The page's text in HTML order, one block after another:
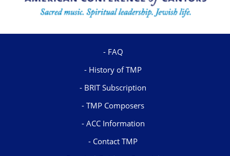
FAQ
History of TMP
BRIT Subscription
TMP Composers
ACC Information
Contact TMP